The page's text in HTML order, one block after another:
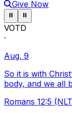
Give Now
Pause ticker
⏸ Pause ticker
⏸
VOTD
·
Aug. 9
So it is with
body, and we all
Romans 12:5